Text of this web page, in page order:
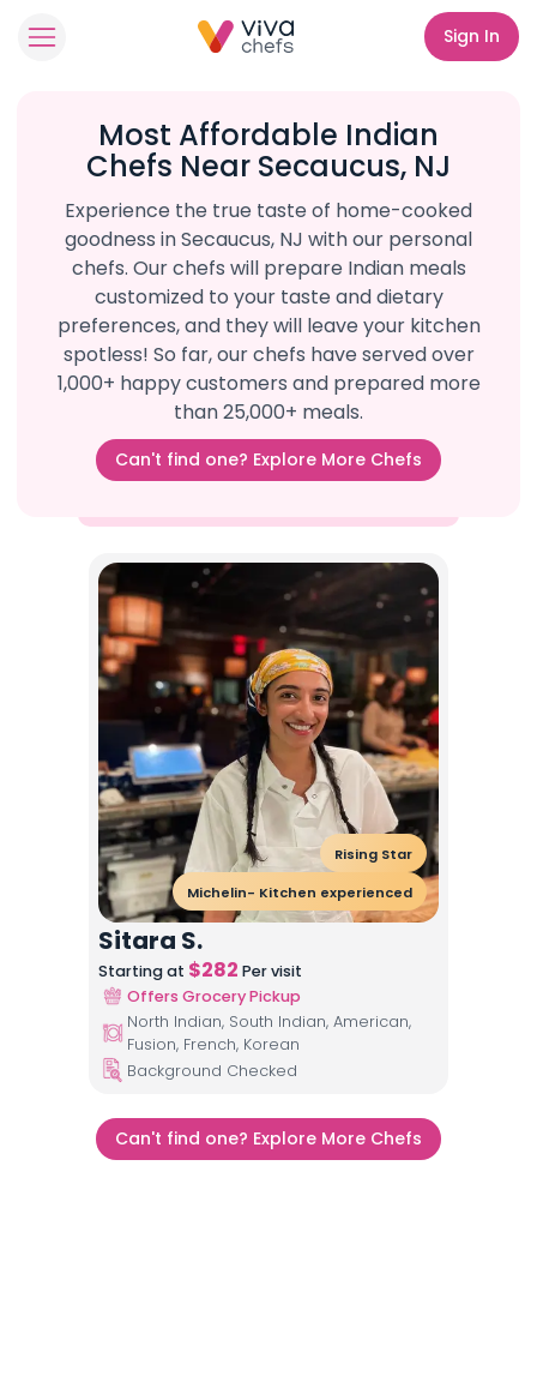
Sign In
Most Affordable Indian
Chefs Near Secaucus, NJ
Experience the true taste of home-cooked
goodness in Secaucus, NJ with our personal
chefs. Our chefs will prepare Indian meals
customized to your taste and dietary
preferences, and they will leave your kitchen
spotless! So far, our chefs have served over
1,000+ happy customers and prepared more
than 25,000+ meals.
Can't find one? Explore More Chefs
Rising Star
Michelin- Kitchen experienced
Sitara S.
Starting at $282 Per visit
Offers Grocery Pickup
North Indian, South Indian, American,
Fusion, French, Korean
Background Checked
Can't find one? Explore More Chefs